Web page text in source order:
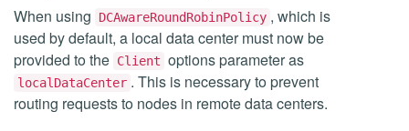
When using DCAwareRoundRobinPolicy , which is
used by default, a local data center must now be
provided to the Client options parameter as
localDataCenter . This is necessary to prevent
routing requests to nodes in remote data centers.